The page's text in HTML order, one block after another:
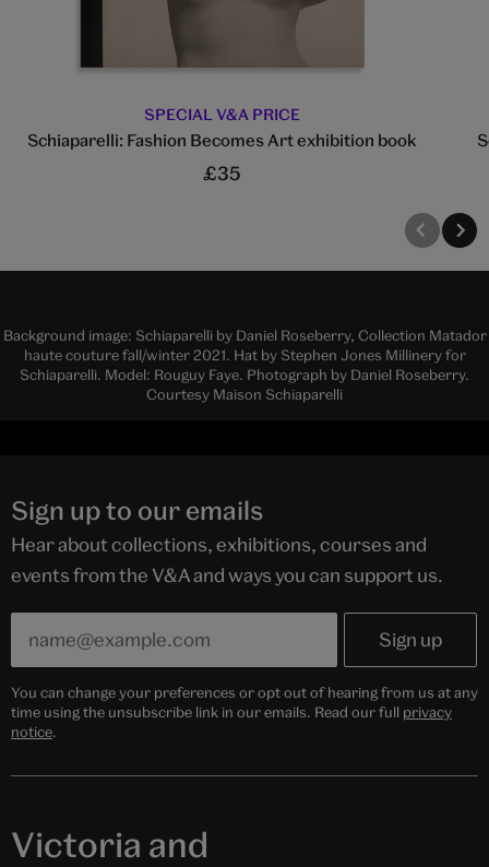
SPECIAL V&A PRICE
Schiaparelli: Fashion Becomes Art exhibition book
£35
Background image: Schiaparelli by Daniel Roseberry, Collection Matador
haute couture fall/winter 2021. Hat by Stephen Jones Millinery for
Schiaparelli. Model: Rouguy Faye. Photograph by Daniel Roseberry.
Courtesy Maison Schiaparelli
Sign up to our emails
Hear about collections, exhibitions, courses and
events from the V&A and ways you can support us.
You can change your preferences or opt out of hearing from us at any
time using the unsubscribe link in our emails. Read our full privacy
notice.
Victoria and